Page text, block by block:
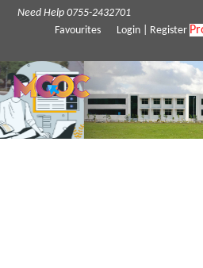
Need Help 0755-2432701
Favourites
Login Register